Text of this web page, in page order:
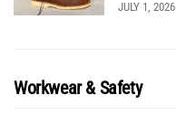
JULY 1, 2026
Workwear & Safety